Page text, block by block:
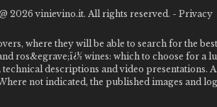
2026 vinievino.it. All rights reserved. - Privacy
where they will be able to search for the
ros&egrave;ï¿½ wines: which to choose for a
technical descriptions and video
not indicated, the published images and